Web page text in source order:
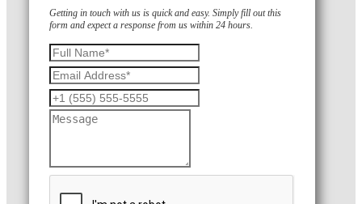
Getting in touch with us is quick and easy. Simply fill out this
form and expect a response from us within 24 hours.